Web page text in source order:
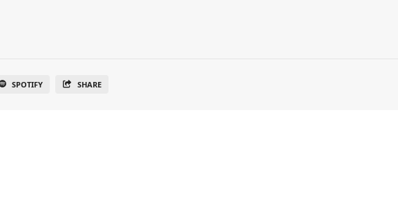
SPOTIFY SHARE